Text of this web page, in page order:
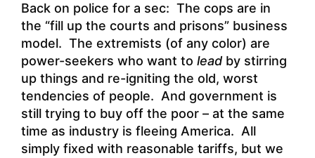
Back on police for a sec: The cops are in
the “fill up the courts and prisons” business
model. The extremists (of any color) are
power-seekers who want to lead by stirring
up things and re-igniting the old, worst
tendencies of people. And government is
still trying to buy off the poor – at the same
time as industry is fleeing America. All
simply fixed with reasonable tariffs, but we